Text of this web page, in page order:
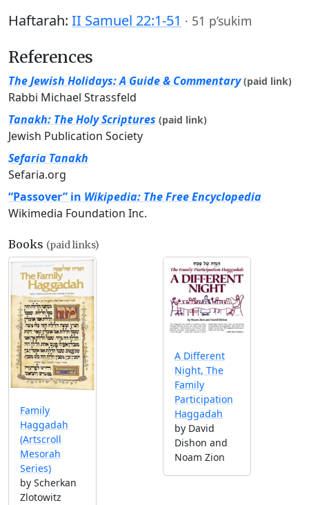
Haftarah: II Samuel 22:1-51 · 51 p’sukim
References
The Jewish Holidays: A Guide & Commentary (paid link)
Rabbi Michael Strassfeld
Tanakh: The Holy Scriptures (paid link)
Jewish Publication Society
Sefaria Tanakh
Sefaria.org
“Passover” in Wikipedia: The Free Encyclopedia
Wikimedia Foundation Inc.
Books (paid links)
Family
Haggadah
(Artscroll
Mesorah
Series)
by Scherkan
Zlotowitz
A Different
Night, The
Family
Participation
Haggadah
by David
Dishon and
Noam Zion